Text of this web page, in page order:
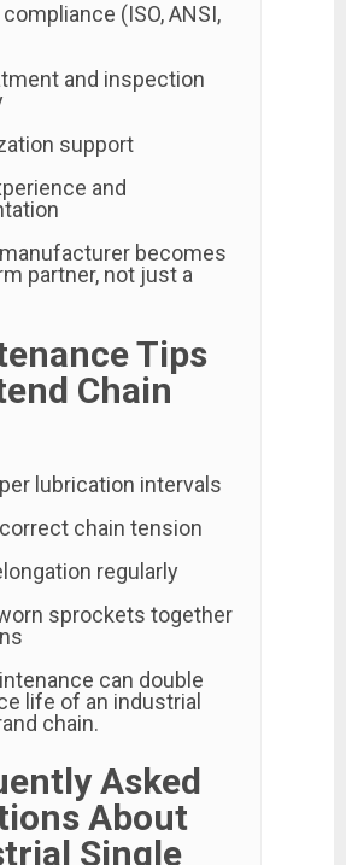
(ISO, ANSI,
and inspection
support
and
becomes
partner, not just a
Tips
Chain
lubrication intervals
chain tension
regularly
sprockets together
can double
life of an industrial
chain.
Asked
About
Single